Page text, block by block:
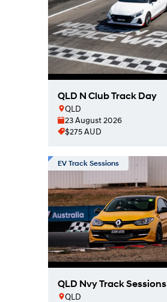
QLD N Club Track Day
QLD
23 August 2026
$275 AUD
EV Track Sessions
QLD Nvy Track Sessions
QLD